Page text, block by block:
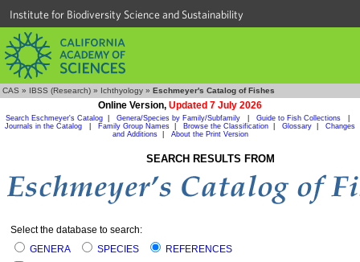
Institute for Biodiversity Science and Sustainability
CAS » IBSS (Research) » Ichthyology » Eschmeyer's Catalog of Fishes
Online Version, Updated 7 July 2026
Search Eschmeyer's Catalog Genera/Species by Family/Subfamily Guide to Fish Collections
Journals in the Catalog
Family Group Names Browse the Classification Glossary
Changes
and Additions| About the Print Version
SEARCH RESULTS FROM
Select the database to search:
GENERA
SPECIES
REFERENCES